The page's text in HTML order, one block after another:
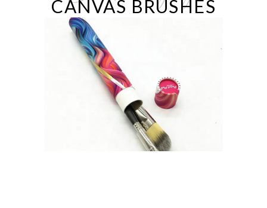
CANVAS BRUSHES